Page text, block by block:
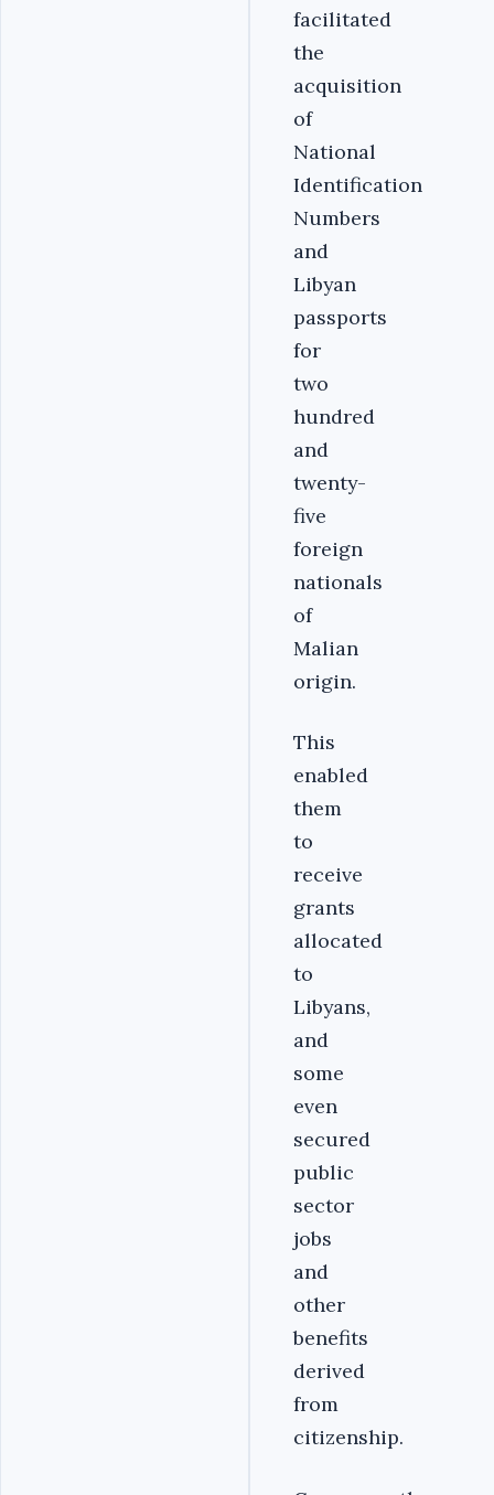
facilitated
the
acquisition
of
National
Identification
Numbers
and
Libyan
passports
for
two
hundred
and
twenty-
five
foreign
nationals
of
Malian
origin.
This
enabled
them
to
receive
grants
allocated
to
Libyans,
and
some
even
secured
public
sector
jobs
and
other
benefits
derived
from
citizenship.